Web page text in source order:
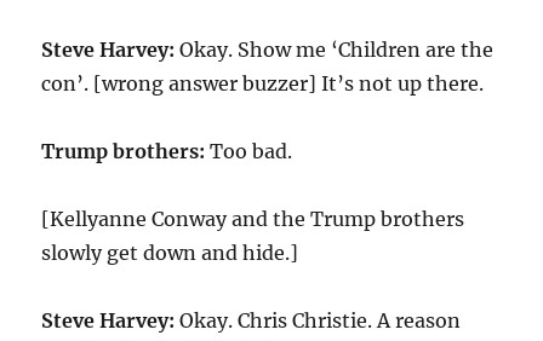
Steve Harvey: Okay. Show me ‘Children are the
con’. [wrong answer buzzer] It’s not up there.
Trump brothers:Too bad.
[Kellyanne Conway and the Trump brothers
slowly get down and hide.]
Steve Harvey: Okay. Chris Christie. A reason